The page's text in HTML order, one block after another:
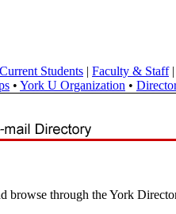
Current Students | Faculty & Staff|
• York U Organization •
browse through the York